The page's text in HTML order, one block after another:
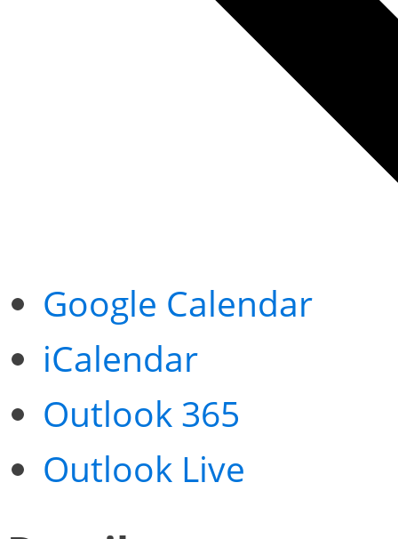
Google Calendar
iCalendar
Outlook 365
Outlook Live